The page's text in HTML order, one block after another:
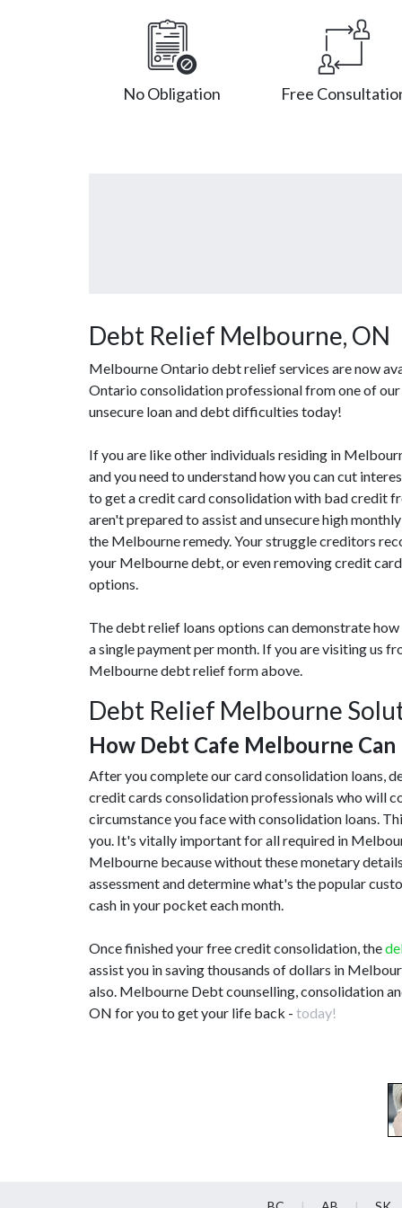
No Obligation Free
Debt Relief Melbourne, ON
Melbourne Ontario debt relief services are now
Ontario consolidation professional from one of
unsecure loan and debt difficulties today!
If you are like other individuals residing in
and you need to understand how you can cut
to get a credit card consolidation with bad credit
aren't prepared to assist and unsecure high
the Melbourne remedy. Your struggle creditors
your Melbourne debt, or even removing credit
options.
The debt relief loans options can demonstrate
a single payment per month. If you are visiting us
Melbourne debt relief form above.
Debt Relief Melbourne
How Debt Cafe Melbourne
After you complete our card consolidation loans,
credit cards consolidation professionals who will
circumstance you face with consolidation loans.
you. It's vitally important for all required in
Melbourne because without these monetary
assessment and determine what's the popular
cash in your pocket each month.
Once finished your free credit consolidation, the
assist you in saving thousands of dollars in
also. Melbourne Debt counselling, consolidation
ON for you to get your life back - today!